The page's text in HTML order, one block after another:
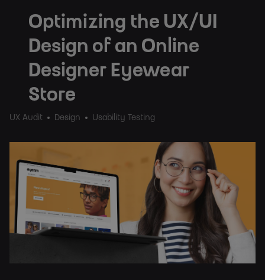
Optimizing the UX/UI
Design of an Online
Designer Eyewear
Store
UX Audit Design Usability Testing